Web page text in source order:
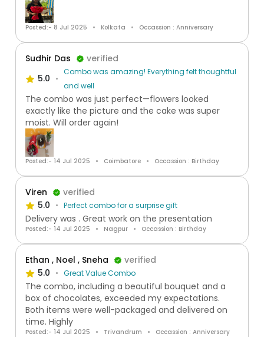
Posted:- 8 Jul 2025 Kolkata Occassion : Anniversary
Sudhir Das
verified
5.0
Combo was amazing! Everything felt thoughtful
and well
The combo was just perfect—flowers looked
exactly like the picture and the cake was super
moist. Will order again!
Posted:- 14 Jul 2025 Coimbatore Occassion : Birthday
Viren
verified
5.0
Perfect combo for a surprise gift
Delivery was . Great work on the presentation
Posted:- 14 Jul 2025 Nagpur Occassion : Birthday
Ethan , Noel , Sneha
verified
5.0
Great Value Combo
The combo, including a beautiful bouquet and a
box of chocolates, exceeded my expectations.
Both items were well-packaged and delivered on
time. Highly
Posted:- 14 Jul 2025 Trivandrum Occassion : Anniversary